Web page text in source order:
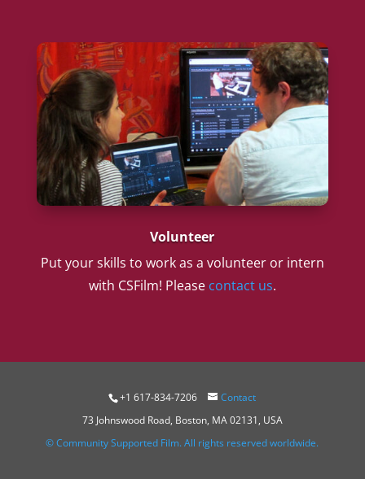
Volunteer
Put your skills to work as a volunteer or intern
with CSFilm! Please contact us.
+1 617-834-7206
Contact
73 Johnswood Road, Boston, MA 02131, USA
© Community Supported Film. All rights reserved worldwide.